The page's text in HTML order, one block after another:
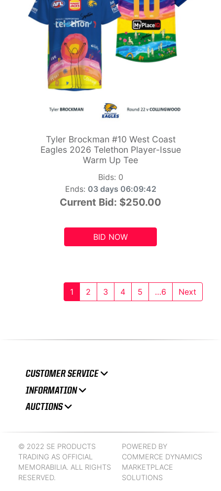
Tyler Brockman #10 West Coast
Eagles 2026 Telethon Player-Issue
Warm Up Tee
Bids: 0
Ends: 03 days 06:09:41
Current Bid: $250.00
BID NOW
1 2 3 4 5 …6 Next
CUSTOMER SERVICE
INFORMATION
AUCTIONS
© 2022 SE PRODUCTS
TRADING AS OFFICIAL
MEMORABILIA. ALL RIGHTS
RESERVED.
POWERED BY
COMMERCE DYNAMICS
MARKETPLACE
SOLUTIONS